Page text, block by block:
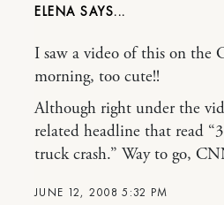
ELENA
JUNE 12, 2008 5:32 PM
I saw a video of this on the
morning, too cute!!
Although right under the
related headline that read
truck crash.” Way to go,